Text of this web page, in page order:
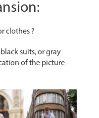
clothes ?
suits, or gray
of the picture